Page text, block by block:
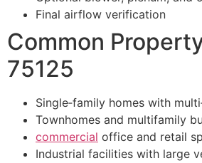
Final airflow verification
Common
75125
Single‑family homes with
Townhomes and multifamily
commercial office and retail
Industrial facilities with large